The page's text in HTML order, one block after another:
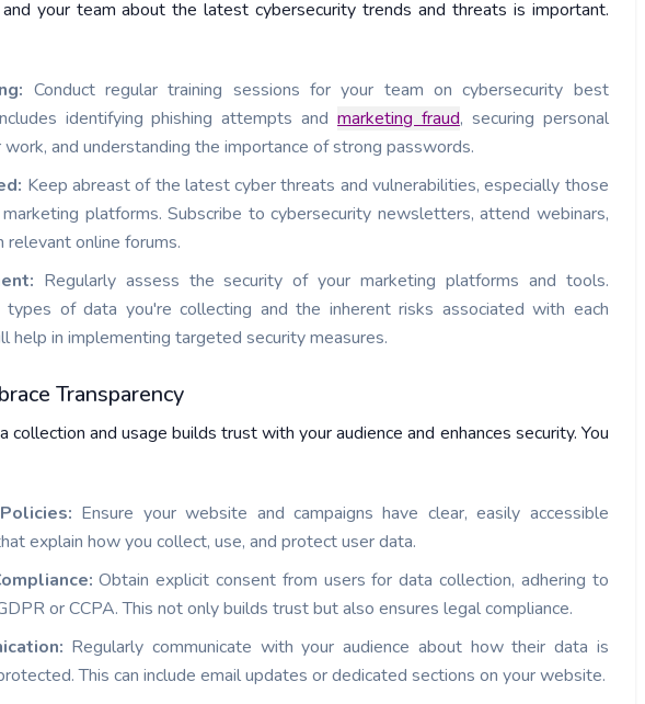
your team about the latest cybersecurity trends and threats is important.
Conduct regular training sessions for your team on cybersecurity best
identifying phishing attempts andmarketing fraud, securing personal
and understanding the importance of strong passwords.
Keep abreast of the latest cyber threats and vulnerabilities, especially those
platforms. Subscribe to cybersecurity newsletters, attend webinars,
relevant online forums.
Regularly assess the security of your marketing platforms and tools.
types of data you're collecting and the inherent risks associated with each
help in implementing targeted security measures.
Transparency
collection and usage builds trust with your audience and enhances security. You
Ensure your website and campaigns have clear, easily accessible
explain how you collect, use, and protect user data.
Obtain explicit consent from users for data collection, adhering to
or CCPA. This not only builds trust but also ensures legal compliance.
Regularly communicate with your audience about how their data is
This can include email updates or dedicated sections on your website.